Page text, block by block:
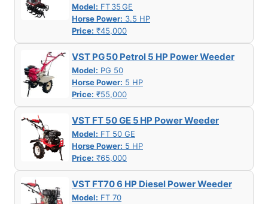
Model: FT 35 GE
Horse Power: 3.5 HP
Price: ₹45,000
VST PG 50 Petrol 5 HP Power Weeder
Model: PG 50
Horse Power: 5 HP
Price: ₹55,000
VST FT 50 GE 5 HP Power Weeder
Model: FT 50 GE
Horse Power: 5 HP
Price: ₹65,000
VST FT70 6 HP Diesel Power Weeder
Model: FT 70